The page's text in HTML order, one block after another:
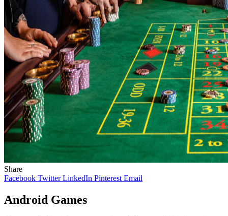
Share
Facebook Twitter LinkedIn Pinterest Email
Android Games